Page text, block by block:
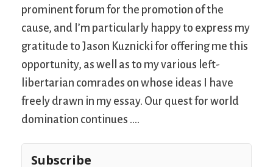
prominent forum for the promotion of the
cause, and I’m particularly happy to express my
gratitude to Jason Kuznicki for offering me this
opportunity, as well as to my various left-
libertarian comrades on whose ideas I have
freely drawn in my essay. Our quest for world
domination continues ….
Subscribe